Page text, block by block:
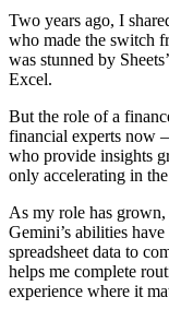
Two years ago, I
who made the switch
was stunned by
Excel.
But the role of a
financial experts now
who provide insights
only accelerating in
As my role has grown,
Gemini’s abilities
spreadsheet data to
helps me complete
experience where it